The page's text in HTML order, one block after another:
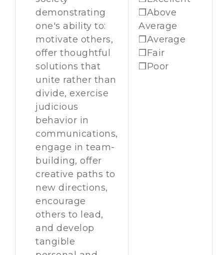
demonstrating
one's ability to:
motivate others,
offer thoughtful
solutions that
unite rather than
divide, exercise
judicious
behavior in
communications,
engage in team-
building, offer
creative paths to
new directions,
encourage
others to lead,
and develop
tangible
❒Above
Average
❒Average
❒Fair
❒Poor